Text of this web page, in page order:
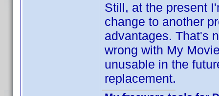
Still, at the present
change to another
advantages. That's
wrong with My
unusable in the
replacement.